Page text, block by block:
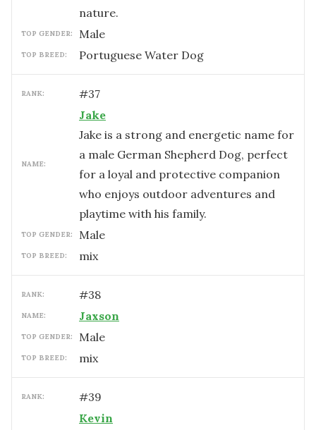
nature.
TOP GENDER: male
TOP BREED: Portuguese Water Dog
RANK: #37
NAME:
Jake
Jake is a strong and energetic name for
a male German Shepherd Dog, perfect
for a loyal and protective companion
who enjoys outdoor adventures and
playtime with his family.
TOP GENDER: male
TOP BREED: mix
RANK: #38
NAME: Jaxson
TOP GENDER: male
TOP BREED: mix
RANK: #39
Kevin